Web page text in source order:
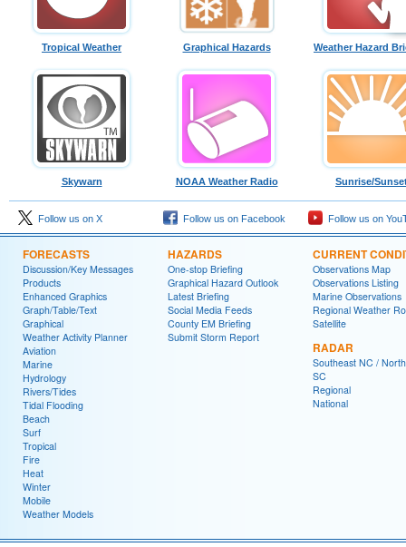
Tropical Weather Graphical Hazards Weather Hazard
Skywarn NOAA Weather Radio Sunrise/
Follow us on X Follow us on Facebook Follow us on
FORECASTS
Discussion/Key Messages
Products
Enhanced Graphics
Graph/Table/Text
Graphical
Weather Activity Planner
Aviation
Marine
Hydrology
Rivers/Tides
Tidal Flooding
Beach
Surf
Tropical
Fire
Heat
Winter
Mobile
Weather Models
HAZARDS
One-stop Briefing
Graphical Hazard Outlook
Latest Briefing
Social Media Feeds
County EM Briefing
Submit Storm Report
CURRENT
Observations Map
Observations Listing
Marine Observations
Regional Weather
Satellite
RADAR
Southeast NC /
SC
Regional
National